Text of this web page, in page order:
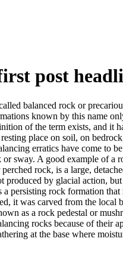
post
balanced rock or
known by this name
of the term exists, and it
place on soil, on
erratics have come to
or sway. A good example of
rock, is a large,
produced by glacial action,
a persisting rock formation
it was carved from the
as a rock pedestal or
rocks because of their
at the base where